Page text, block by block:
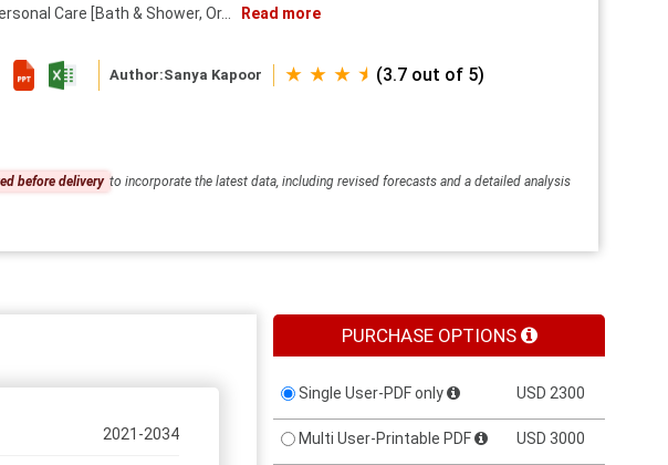
Care [Bath & Shower, Or...
Read more
Author:Sanya Kapoor ★ ★ ★ ⯨ (3.7 out of 5)
before delivery to incorporate the latest data, including revised forecasts and a detailed analysis
2021-2034
PURCHASE OPTIONS
Single User-PDF only USD 2300
Multi User-Printable PDF USD 3000